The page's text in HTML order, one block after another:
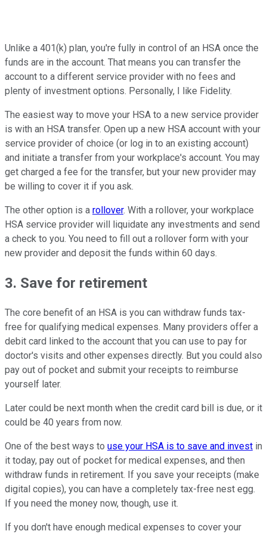
Unlike a 401(k) plan, you're fully in control of an HSA once the
funds are in the account. That means you can transfer the
account to a different service provider with no fees and
plenty of investment options. Personally, I like Fidelity.
The easiest way to move your HSA to a new service provider
is with an HSA transfer. Open up a new HSA account with your
service provider of choice (or log in to an existing account)
and initiate a transfer from your workplace's account. You may
get charged a fee for the transfer, but your new provider may
be willing to cover it if you ask.
The other option is a rollover. With a rollover, your workplace
HSA service provider will liquidate any investments and send
a check to you. You need to fill out a rollover form with your
new provider and deposit the funds within 60 days.
3. Save for retirement
The core benefit of an HSA is you can withdraw funds tax-
free for qualifying medical expenses. Many providers offer a
debit card linked to the account that you can use to pay for
doctor's visits and other expenses directly. But you could also
pay out of pocket and submit your receipts to reimburse
yourself later.
Later could be next month when the credit card bill is due, or it
could be 40 years from now.
One of the best ways to use your HSA is to save and invest in
it today, pay out of pocket for medical expenses, and then
withdraw funds in retirement. If you save your receipts (make
digital copies), you can have a completely tax-free nest egg.
If you need the money now, though, use it.
If you don't have enough medical expenses to cover your